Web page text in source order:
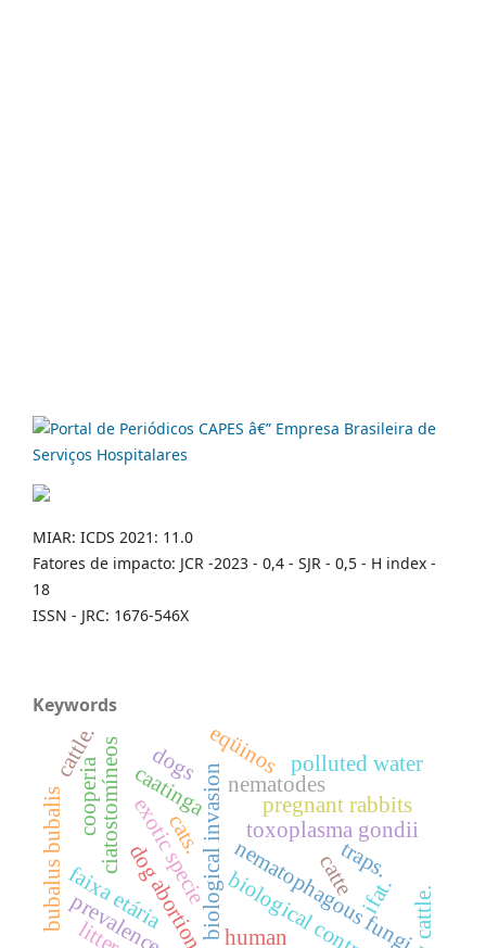
MIAR: ICDS 2021: 11.0
Fatores de impacto: JCR -2023 - 0,4 - SJR - 0,5 - H index -
18
ISSN - JRC: 1676-546X
Keywords
biological invasion
exotic specie
caatinga
toxoplasma gondii
pregnant rabbits
abortion. nematophagous fungi
nematodes
biological control.
ciatostomíneos
faixa etária
eqüinos
catte
polluted water
bubalus bubalis dog
human
ifat.
prevalence
cattle. dogs
cats.
litter
traps.
cooperia